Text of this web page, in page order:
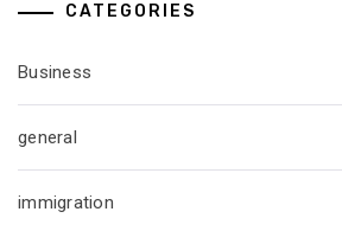
CATEGORIES
Business
general
immigration